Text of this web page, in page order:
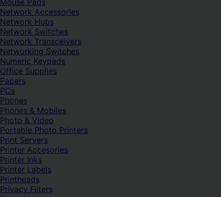
Mouse Pads
Network Accessories
Network Hubs
Network Switches
Network Transceivers
Networking Switches
Numeric Keypads
Office Supplies
Papers
PCs
Phones
Phones & Mobiles
Photo & Video
Portable Photo Printers
Print Servers
Printer Accesories
Printer Inks
Printer Labels
Printheads
Privacy Filters